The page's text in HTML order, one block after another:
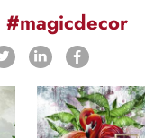
#magicdecor